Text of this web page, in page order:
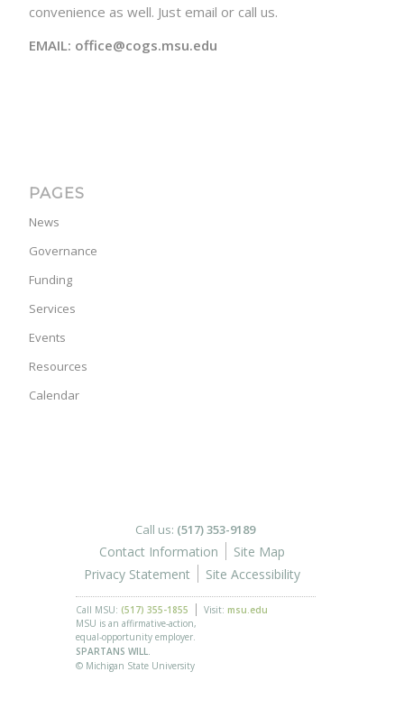
convenience as well. Just email or call us.
EMAIL: office@cogs.msu.edu
PAGES
News
Governance
Funding
Services
Events
Resources
Calendar
Call us: (517) 353-9189
Contact Information
Site Map
Privacy Statement
Site Accessibility
Call MSU: (517) 355-1855 Visit: msu.edu
MSU is an affirmative-action,
equal-opportunity employer.
SPARTANS WILL.
© Michigan State University